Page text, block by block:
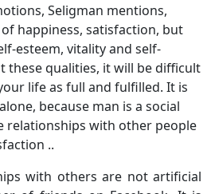
Seligman mentions,
happiness, satisfaction, but
esteem, vitality and self-
these qualities, it will be difficult
life as full and fulfilled. It is
because man is a social
relationships with other people
..
with others are not artificial